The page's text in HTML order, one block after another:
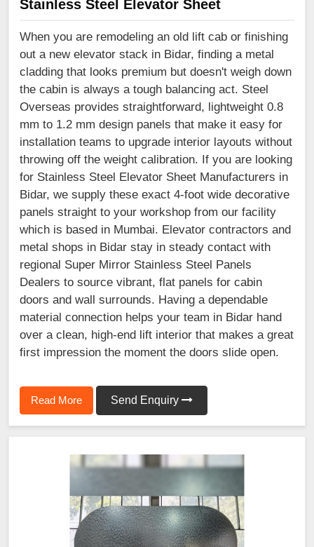
Stainless Steel Elevator Sheet
When you are remodeling an old lift cab or finishing
out a new elevator stack in Bidar, finding a metal
cladding that looks premium but doesn't weigh down
the cabin is always a tough balancing act. Steel
Overseas provides straightforward, lightweight 0.8
mm to 1.2 mm design panels that make it easy for
installation teams to upgrade interior layouts without
throwing off the weight calibration. If you are looking
for Stainless Steel Elevator Sheet Manufacturers in
Bidar, we supply these exact 4-foot wide decorative
panels straight to your workshop from our facility
which is based in Mumbai. Elevator contractors and
metal shops in Bidar stay in steady contact with
regional Super Mirror Stainless Steel Panels
Dealers to source vibrant, flat panels for cabin
doors and wall surrounds. Having a dependable
material connection helps your team in Bidar hand
over a clean, high-end lift interior that makes a great
first impression the moment the doors slide open.
Read More Send Enquiry